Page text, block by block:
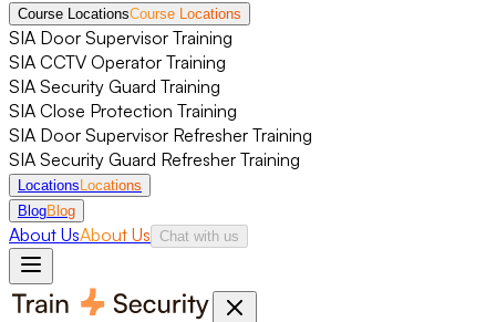
Course LocationsCourse Locations
SIA Door Supervisor Training
SIA CCTV Operator Training
SIA Security Guard Training
SIA Close Protection Training
SIA Door Supervisor Refresher Training
SIA Security Guard Refresher Training
Locations Locations
BlogBlog
About UsAbout Us Chat with us